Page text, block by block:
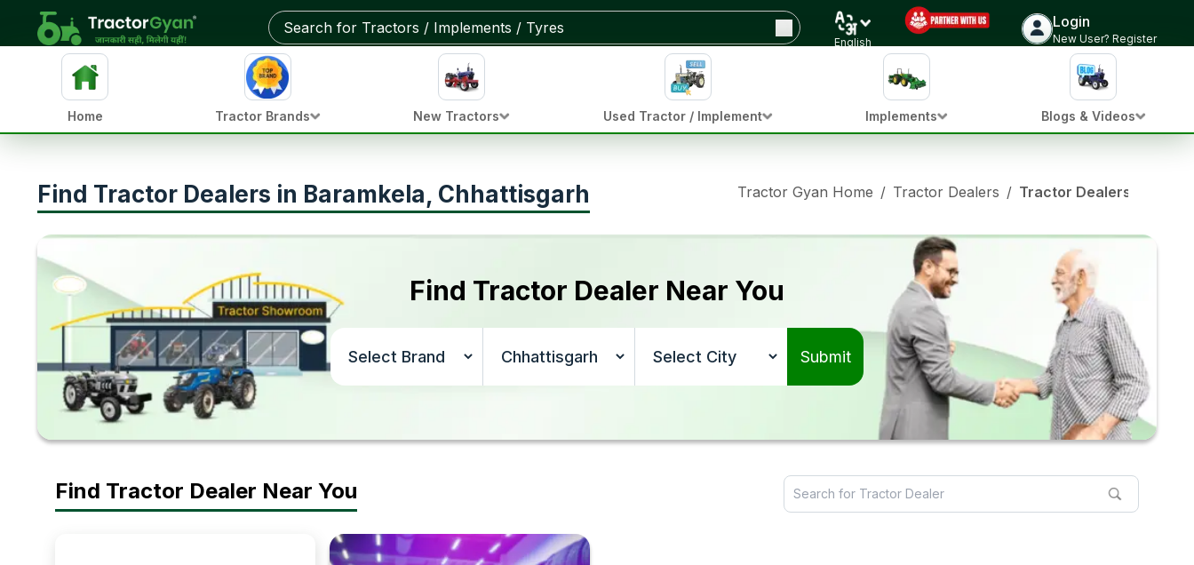
English
Login
New User? Register
Home Tractor Brands New Tractors Used Tractor / Implement Implements Blogs & Videos
Find Tractor Dealers in Baramkela, Chhattisgarh Tractor Gyan Home / Tractor Dealers / Tractor Dealers in
Find Tractor Dealer Near You
Submit
Find Tractor Dealer Near You